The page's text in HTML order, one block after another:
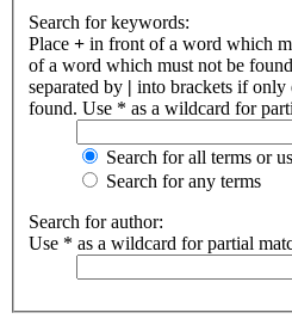
Search for keywords:
Place + in front of a word which
of a word which must not be
separated by | into brackets if only
found. Use * as a wildcard for
Search for all terms or
Search for any terms
Search for author:
Use * as a wildcard for partial